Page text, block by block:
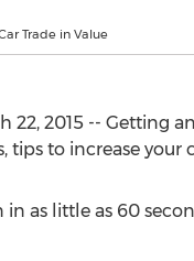
Trade in Value
22, 2015 --
tips to increase your
as little as 60